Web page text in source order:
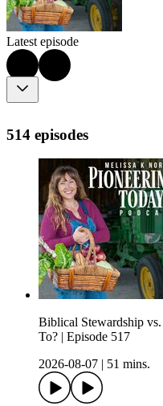
Latest episode
514 episodes
Biblical Stewardship
To? | Episode 517
2026-08-07
51 mins.